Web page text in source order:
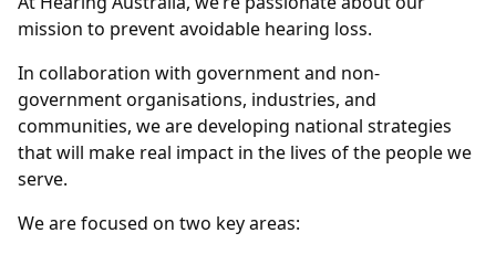
mission to prevent avoidable hearing loss.
In collaboration with government and non-
government organisations, industries, and
communities, we are developing national strategies
that will make real impact in the lives of the people we
serve.
We are focused on two key areas: